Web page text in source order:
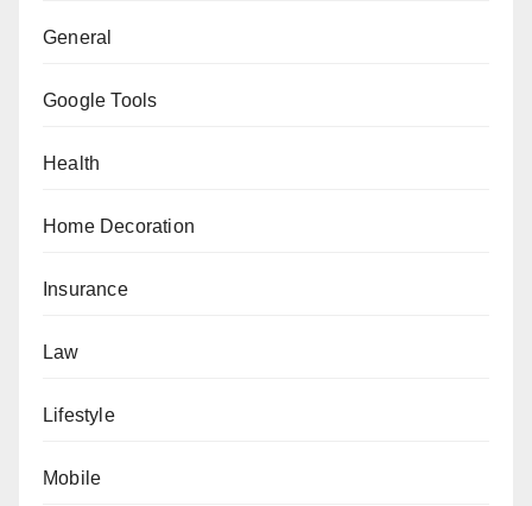
General
Google Tools
Health
Home Decoration
Insurance
Law
Lifestyle
Mobile